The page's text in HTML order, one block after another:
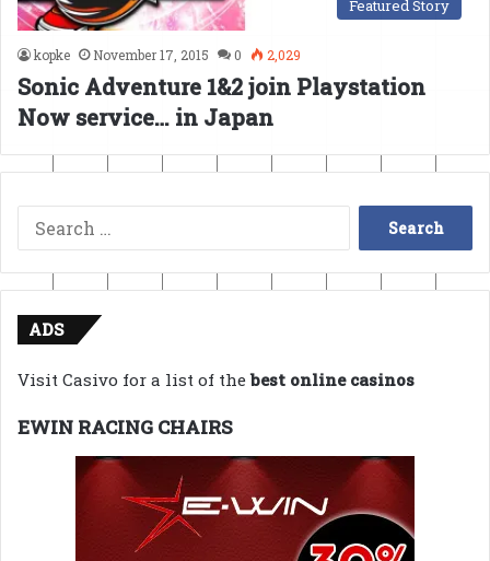
Featured Story
kopke November 17, 2015 0 2,029
Sonic Adventure 1&2 join Playstation
Now service… in Japan
Search
for:
ADS
Visit Casivo for a list of thebest online casinos
EWIN RACING CHAIRS